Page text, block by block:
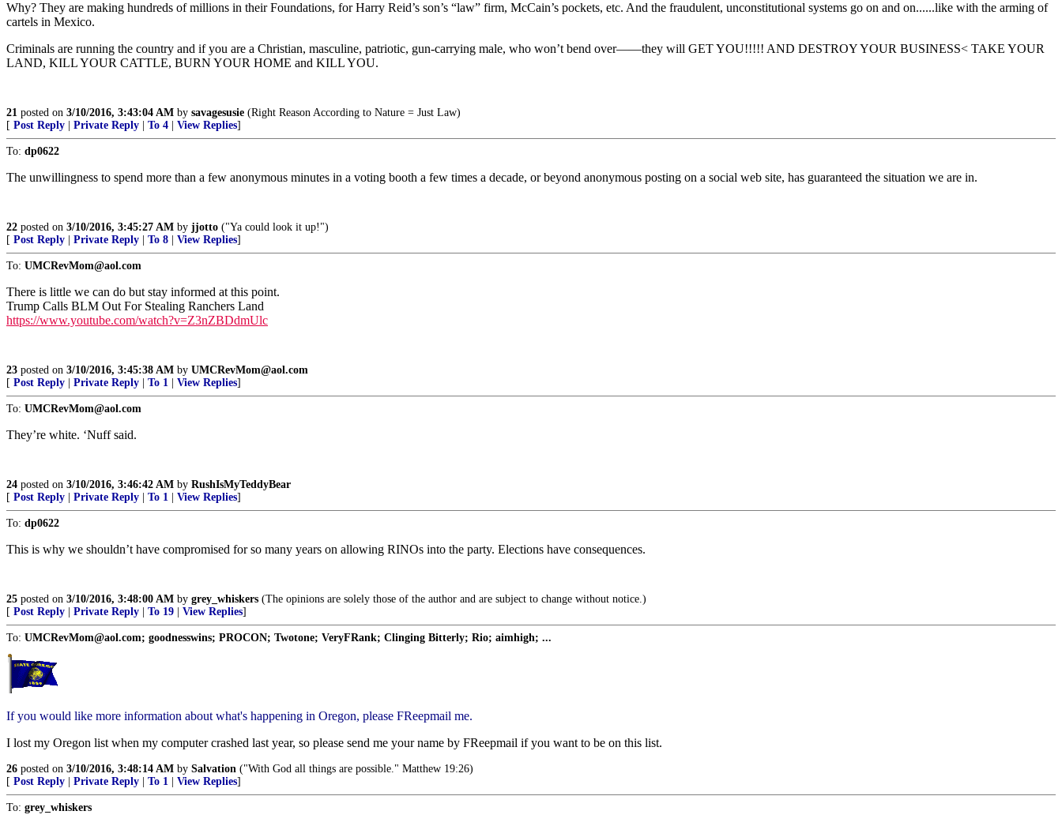
Why? They are making hundreds of millions in their Foundations, for Harry Reid’s son’s “law” firm, McCain’s pockets, etc. And the fraudulent, unconstitutional systems go on and on......like with the arming of
cartels in Mexico.
Criminals are running the country and if you are a Christian, masculine, patriotic, gun-carrying male, who won’t bend over——they will GET YOU!!!!! AND DESTROY YOUR BUSINESS< TAKE YOUR
LAND, KILL YOUR CATTLE, BURN YOUR HOME and KILL YOU.
21 posted on 3/10/2016, 3:43:04 AM by savagesusie (Right Reason According to Nature = Just Law)
[ Post Reply Private Reply To 4 View Replies]
To: dp0622
The unwillingness to spend more than a few anonymous minutes in a voting booth a few times a decade, or beyond anonymous posting on a social web site, has guaranteed the situation we are in.
22 posted on 3/10/2016, 3:45:27 AM by jjotto ("Ya could look it up!")
[ Post Reply Private Reply To 8 View Replies]
To: UMCRevMom@aol.com
There is little we can do but stay informed at this point.
Trump Calls BLM Out For Stealing Ranchers Land
https://www.youtube.com/watch?v=Z3nZBDdmUlc
23 posted on 3/10/2016, 3:45:38 AM by UMCRevMom@aol.com
[ Post Reply Private Reply To 1 View Replies]
To: UMCRevMom@aol.com
They’re white. ‘Nuff said.
24 posted on 3/10/2016, 3:46:42 AM by RushIsMyTeddyBear
[ Post Reply Private Reply To 1 View Replies]
To: dp0622
This is why we shouldn’t have compromised for so many years on allowing RINOs into the party. Elections have consequences.
25 posted on 3/10/2016, 3:48:00 AM by grey_whiskers (The opinions are solely those of the author and are subject to change without notice.)
[ Post Reply Private Reply To 19 View Replies]
To: UMCRevMom@aol.com; goodnesswins; PROCON; Twotone; VeryFRank; Clinging Bitterly; Rio; aimhigh; ...
If you would like more information about what's happening in Oregon, please FReepmail me.
I lost my Oregon list when my computer crashed last year, so please send me your name by FReepmail if you want to be on this list.
26 posted on 3/10/2016, 3:48:14 AM by Salvation ("With God all things are possible." Matthew 19:26)
[ Post Reply Private Reply To 1 View Replies]
To: grey_whiskers